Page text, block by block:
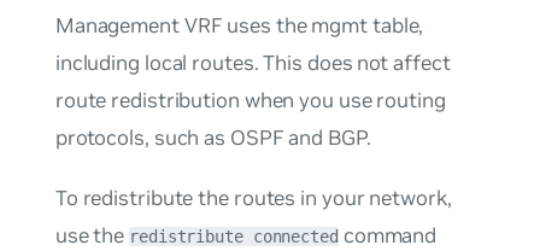
Management VRF uses the mgmt table,
including local routes. This does not affect
route redistribution when you use routing
protocols, such as OSPF and BGP.
To redistribute the routes in your network,
use the redistribute connectedcommand